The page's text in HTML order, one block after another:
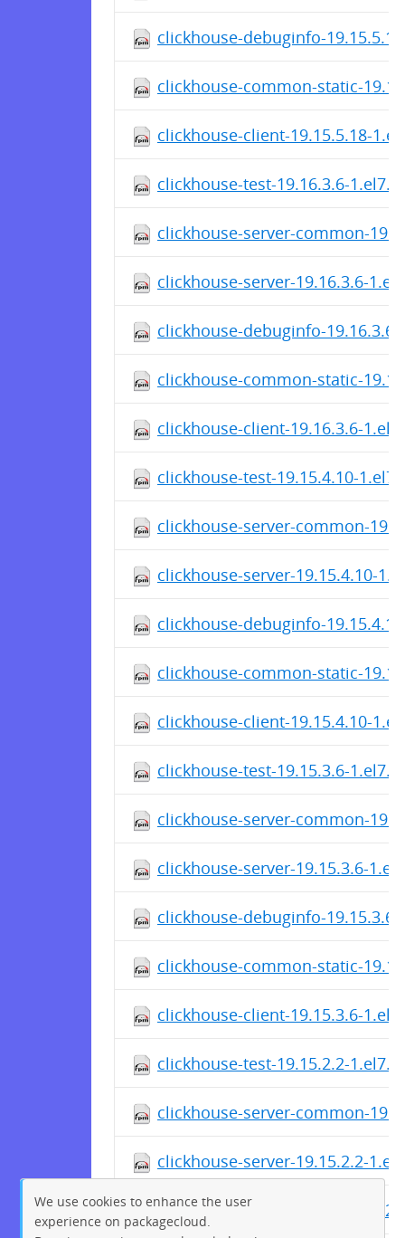
clickhouse-debuginfo-
clickhouse-common-static-
clickhouse-client-19.15.5.18-
clickhouse-test-19.16.3.6-
clickhouse-server-common-
clickhouse-server-19.16.3.6-
clickhouse-debuginfo-19.16.3.6-
clickhouse-common-static-
clickhouse-client-19.16.3.6-
clickhouse-test-19.15.4.10-
clickhouse-server-common-
clickhouse-server-19.15.4.10-
clickhouse-debuginfo-
clickhouse-common-static-
clickhouse-client-19.15.4.10-
clickhouse-test-19.15.3.6-
clickhouse-server-common-
clickhouse-server-19.15.3.6-
clickhouse-debuginfo-19.15.3.6-
clickhouse-common-static-
clickhouse-client-19.15.3.6-
clickhouse-test-19.15.2.2-
clickhouse-server-common-
clickhouse-server-19.15.2.2-
clickhouse-debuginfo-19.15.2.2-
We use cookies to enhance the user
experience on packagecloud.